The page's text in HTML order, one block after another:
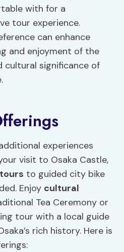
with for a
tour experience.
can enhance
and enjoyment of the
cultural significance of
experiences
visit to Osaka Castle,
to guided city bike
Enjoy cultural
Tea Ceremony or
tour with a local guide
rich history. Here is